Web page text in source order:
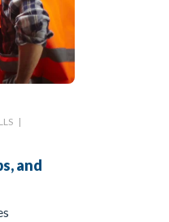
|
and